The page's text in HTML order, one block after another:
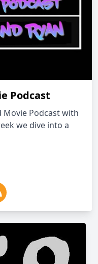
Podcast
Podcast with
we dive into a